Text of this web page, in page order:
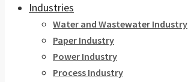
Industries
Water and Wastewater Industry
Paper Industry
Power Industry
Process Industry